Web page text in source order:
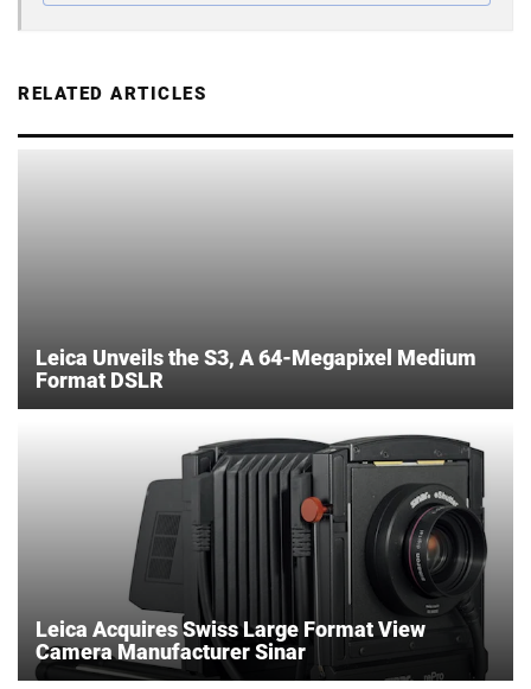
RELATED ARTICLES
Leica Unveils the S3, A 64-Megapixel Medium
Format DSLR
Leica Acquires Swiss Large Format View
Camera Manufacturer Sinar